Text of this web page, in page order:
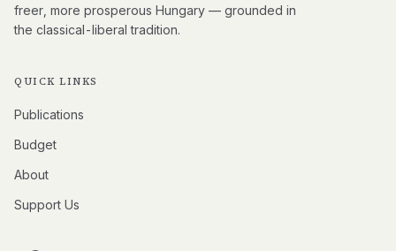
freer, more prosperous Hungary — grounded in
the classical-liberal tradition.
QUICK LINKS
Publications
Budget
About
Support Us